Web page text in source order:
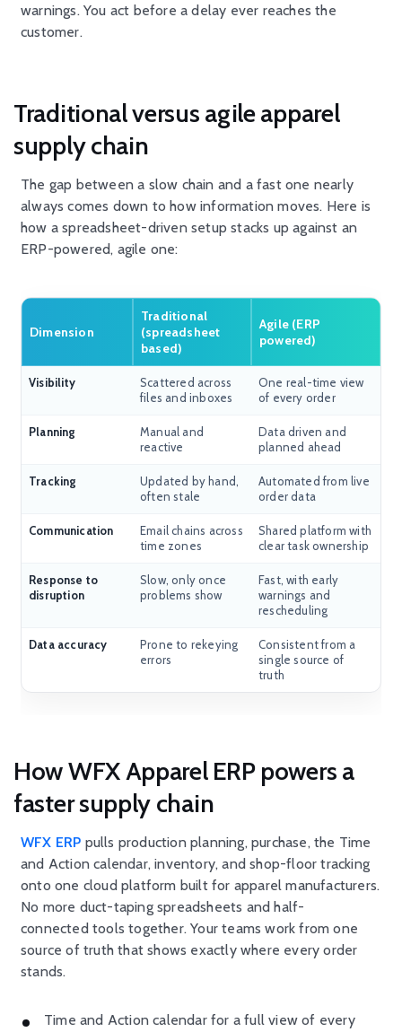
warnings. You act before adelay ever reaches the
customer.
Traditional versus agile apparel
supply chain
The gap between a slow chain and a fast one nearly
always comes down to how information moves. Here is
how a spreadsheet-driven setup stacks up against an
ERP-powered, agile one:
Dimension
Traditional
(spreadsheet
based)
Agile (ERP
powered)
Visibility
Scattered across
files and inboxes
One real-time view
of every order
Planning
Manual and
reactive
Data driven and
planned ahead
Tracking
Updated by hand,
often stale
Automated from live
order data
Communication
Email chains across
time zones
Shared platform with
clear task ownership
Response to
disruption
Slow, only once
problems show
Fast, with early
warnings and
rescheduling
Data accuracy
Prone to rekeying
errors
Consistent from a
single source of
truth
How WFX Apparel ERP powers a
faster supply chain
WFX ERP pulls production planning, purchase, the Time
and Action calendar, inventory, and shop-floor tracking
onto one cloud platform built for apparel manufacturers.
No more duct-taping spreadsheets and half-
connected tools together. Your teams work from one
source of truth that shows exactly where every order
stands.
Time and Action calendar for a full view of every